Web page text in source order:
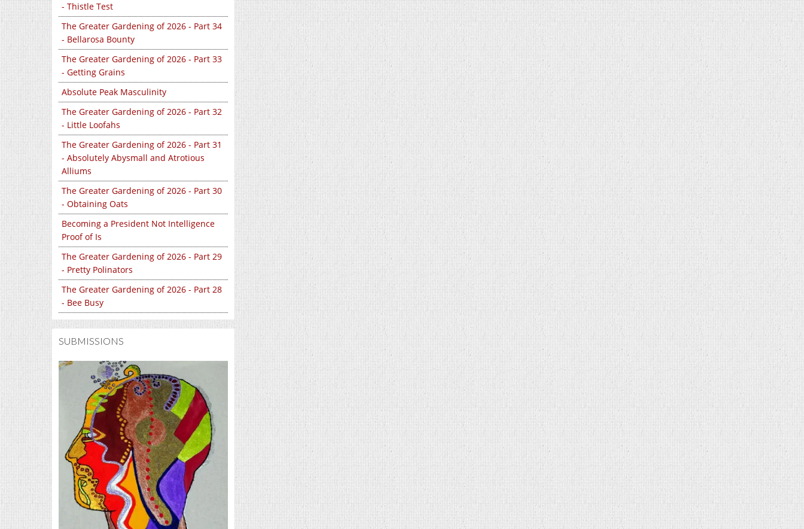
- Thistle Test
The Greater Gardening of 2026 - Part 34
- Bellarosa Bounty
The Greater Gardening of 2026 - Part 33
- Getting Grains
Absolute Peak Masculinity
The Greater Gardening of 2026 - Part 32
- Little Loofahs
The Greater Gardening of 2026 - Part 31
- Absolutely Abysmall and Atrotious
Alliums
The Greater Gardening of 2026 - Part 30
- Obtaining Oats
Becoming a President Not Intelligence
Proof of Is
The Greater Gardening of 2026 - Part 29
- Pretty Polinators
The Greater Gardening of 2026 - Part 28
- Bee Busy
SUBMISSIONS